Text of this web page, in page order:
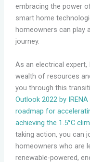
embracing the power
smart home
homeowners can play
journey.
As an electrical
wealth of resources
you through this
Outlook 2022 by
roadmap for
achieving the 1.5°C
taking action, you can
homeowners who are
renewable-powered,